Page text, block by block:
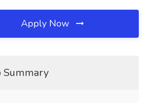
Apply Now
Summary